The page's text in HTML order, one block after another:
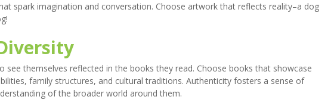
spark imagination and conversation. Choose artwork that reflects reality–a dog
see themselves reflected in the books they read. Choose books that showcase
family structures, and cultural traditions. Authenticity fosters a sense of
of the broader world around them.